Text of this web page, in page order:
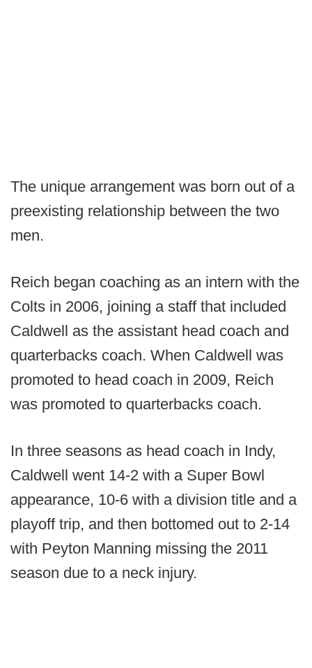
The unique arrangement was born out of a
preexisting relationship between the two
men.
Reich began coaching as an intern with the
Colts in 2006, joining a staff that included
Caldwell as the assistant head coach and
quarterbacks coach. When Caldwell was
promoted to head coach in 2009, Reich
was promoted to quarterbacks coach.
In three seasons as head coach in Indy,
Caldwell went 14-2 with a Super Bowl
appearance, 10-6 with a division title and a
playoff trip, and then bottomed out to 2-14
with Peyton Manning missing the 2011
season due to a neck injury.